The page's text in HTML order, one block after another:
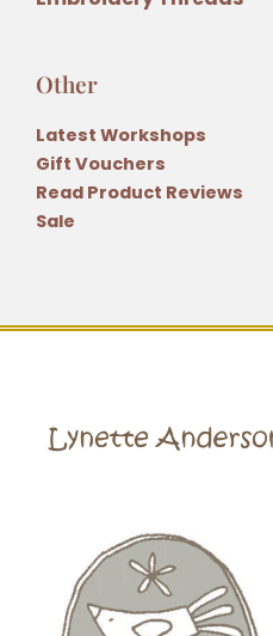
Other
Latest Workshops
Gift Vouchers
Read Product Reviews
Sale